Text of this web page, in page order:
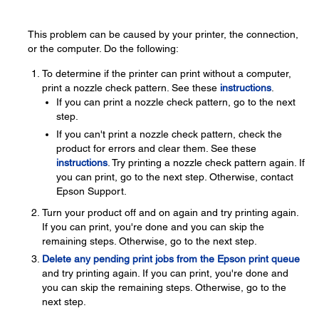
This problem can be caused by your printer, the connection,
or the computer. Do the following:
To determine if the printer can print without a computer,
print a nozzle check pattern. See these instructions
If you can print a nozzle check pattern, go to the next
step.
If you can't print a nozzle check pattern, check the
product for errors and clear them. See these
instructions . Try printing a nozzle check pattern again. If
you can print, go to the next step. Otherwise, contact
Epson Support.
Turn your product off and on again and try printing again.
If you can print, you're done and you can skip the
remaining steps. Otherwise, go to the next step.
Delete any pending print jobs from the Epson print queue
and try printing again. If you can print, you're done and
you can skip the remaining steps. Otherwise, go to the
next step.